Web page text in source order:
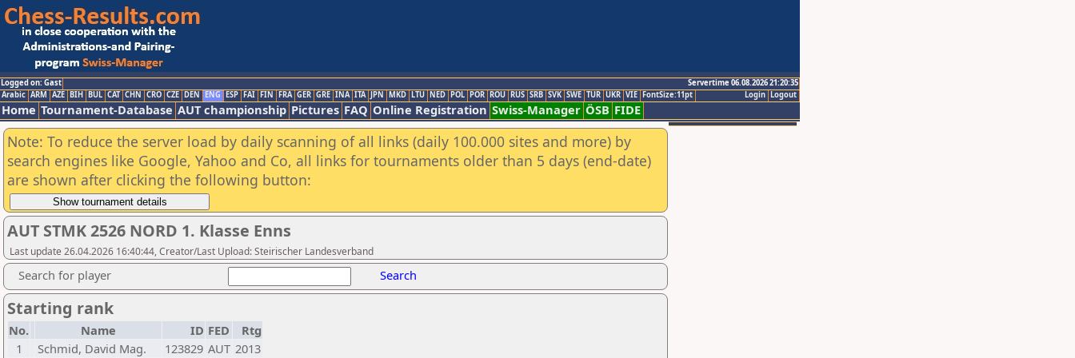
Logged on: Gast
Servertime 06.08.2026 21:20:35
Logout
Login
Arabic ARM AZE BIH BUL CAT CHN CRO CZE DEN ENG ESP FAI FIN FRA GER GRE INA ITA JPN MKD LTU NED POL POR ROU RUS SRB SVK SWE TUR UKR VIE FontSize:11pt
Home Tournament-Database AUT championship Pictures FAQ Online Registration Swiss-Manager ÖSB FIDE
Note: To reduce the server load by daily scanning of all links (daily 100.000 sites and more) by
search engines like Google, Yahoo and Co, all links for tournaments older than 5 days (end-date)
are shown after clicking the following button:
AUT STMK 2526 NORD 1. Klasse Enns
Last update 26.04.2026 16:40:44, Creator/Last Upload: Steirischer Landesverband
Search for player Search
Starting rank
No. Name ID FED
Rtg
1
Schmid, David Mag. 123829 AUT 2013